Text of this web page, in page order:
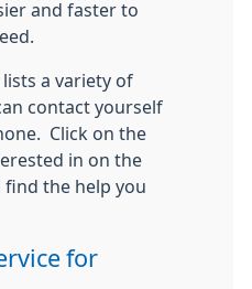
and faster to
a variety of
contact yourself
Click on the
in on the
the help you
for